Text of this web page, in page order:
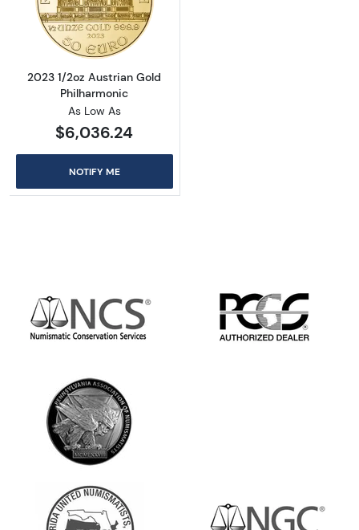
Read more about2023 1/2oz Austrian Gold
2023 1/2oz Austrian Gold
Philharmonic
As Low As
$6,036.24
NOTIFY ME